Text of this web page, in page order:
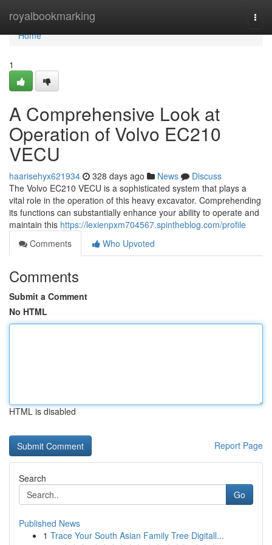
royalbookmarking
Home
Home
1
A Comprehensive Look at
Operation of Volvo EC210
VECU
haarisehyx621934 328 days ago News
Discuss
The Volvo EC210 VECU is a sophisticated system that plays a
vital role in the operation of this heavy excavator. Comprehending
its functions can substantially enhance your ability to operate and
maintain this https://lexienpxm704567.spintheblog.com/profile
Comments
Who Upvoted
Comments
Submit a Comment
No HTML
HTML is disabled
Report Page
Search
Go
Published News
1 Trace Your South Asian Family Tree Digitall...